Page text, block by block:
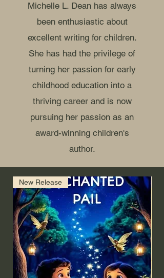
Michelle L. Dean has always
been enthusiastic about
excellent writing for children.
She has had the privilege of
turning her passion for early
childhood education into a
thriving career and is now
pursuing her passion as an
award-winning children's
author.
New Release